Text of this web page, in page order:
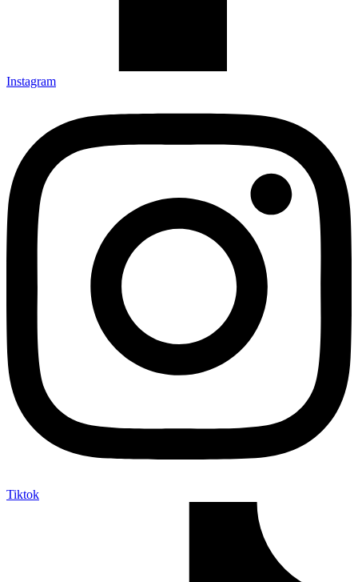
Instagram
Tiktok